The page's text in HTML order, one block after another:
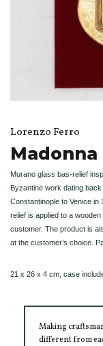
Lorenzo Ferro
Murano glass bas-relief
Byzantine work dating
Constantinople to Venice
relief is applied to a
customer. The product is
at the customer’s choice.
21 x 26 x 4 cm, case
Making
different from